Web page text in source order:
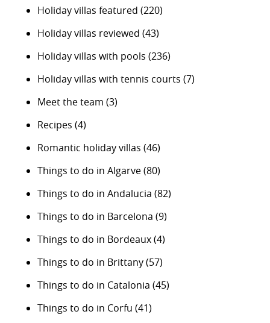
Holiday villas featured (220)
Holiday villas reviewed (43)
Holiday villas with pools (236)
Holiday villas with tennis courts (7)
Meet the team (3)
Recipes (4)
Romantic holiday villas (46)
Things to do in Algarve(80)
Things to do in Andalucia (82)
Things to do in Barcelona (9)
Things to do in Bordeaux(4)
Things to do in Brittany(57)
Things to do in Catalonia (45)
Things to do in Corfu (41)